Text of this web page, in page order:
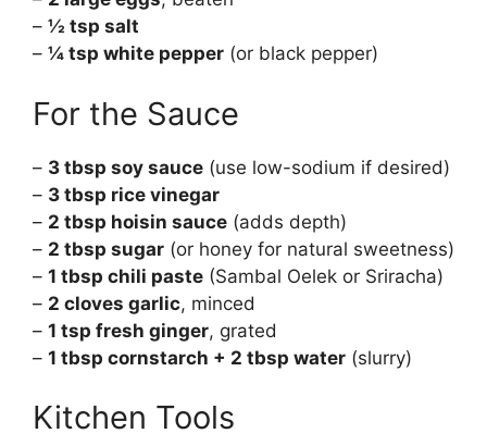
– ½ tsp salt
– ¼ tsp white pepper (or black pepper)
For the Sauce
– 3 tbsp soy sauce (use low-sodium if desired)
– 3 tbsp rice vinegar
– 2 tbsp hoisin sauce (adds depth)
– 2 tbsp sugar (or honey for natural sweetness)
– 1 tbsp chili paste (Sambal Oelek or Sriracha)
– 2 cloves garlic, minced
– 1 tsp fresh ginger, grated
– 1 tbsp cornstarch + 2 tbsp water (slurry)
Kitchen Tools